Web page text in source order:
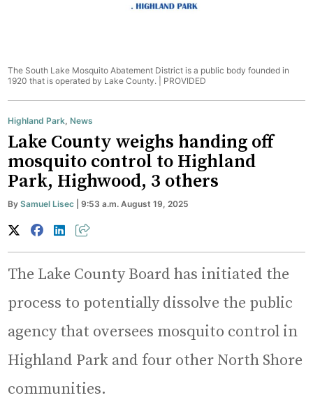
The South Lake Mosquito Abatement District is a public body founded in
1920 that is operated by Lake County. | PROVIDED
Highland Park,News
Lake County weighs handing off
mosquito control to Highland
Park, Highwood, 3 others
BySamuel Lisec | 9:53 a.m. August 19, 2025
The Lake County Board has initiated the
process to potentially dissolve the public
agency that oversees mosquito control in
Highland Park and four other North Shore
communities.